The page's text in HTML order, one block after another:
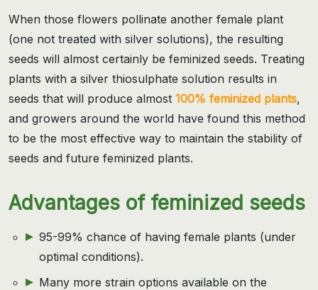
When those flowers pollinate another female plant
(one not treated with silver solutions), the resulting
seeds will almost certainly be feminized seeds. Treating
plants with a silver thiosulphate solution results in
seeds that will produce almost 100% feminized plants,
and growers around the world have found this method
to be the most effective way to maintain the stability of
seeds and future feminized plants.
Advantages of feminized seeds
95-99% chance of having female plants (under
optimal conditions).
Many more strain options available on the